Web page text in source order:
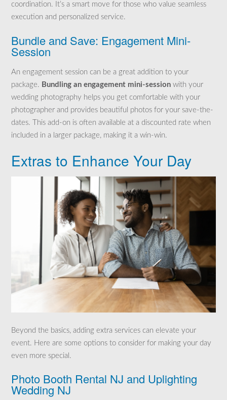
coordination. It’s a smart move for those who value seamless
execution and personalized service.
Bundle and Save: Engagement Mini-
Session
An engagement session can be a great addition to your
package. Bundling an engagement mini-session with your
wedding photography helps you get comfortable with your
photographer and provides beautiful photos for your save-the-
dates. This add-on is often available at a discounted rate when
included in a larger package, making it a win-win.
Extras to Enhance Your Day
Beyond the basics, adding extra services can elevate your
event. Here are some options to consider for making your day
even more special.
Photo Booth Rental NJ and Uplighting
Wedding NJ